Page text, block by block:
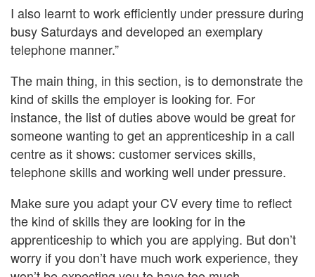
I also learnt to work efficiently under pressure during
busy Saturdays and developed an exemplary
telephone manner.”
The main thing, in this section, is to demonstrate the
kind of skills the employer is looking for. For
instance, the list of duties above would be great for
someone wanting to get an apprenticeship in a call
centre as it shows: customer services skills,
telephone skills and working well under pressure.
Make sure you adapt your CV every time to reflect
the kind of skills they are looking for in the
apprenticeship to which you are applying. But don’t
worry if you don’t have much work experience, they